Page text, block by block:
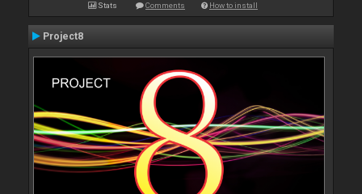
Stats Comments How to install
Project8